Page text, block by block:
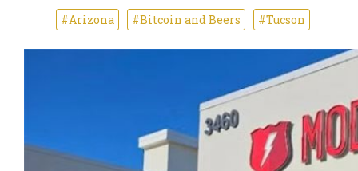
#Arizona #Bitcoin and Beers #Tucson